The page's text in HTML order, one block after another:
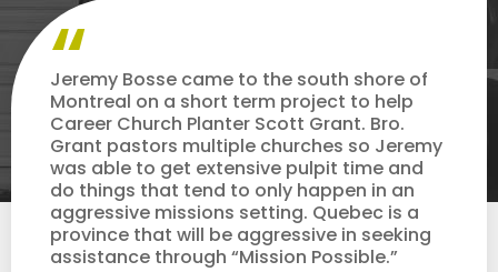
Jeremy Bosse came to the south shore of
Montreal on a short term project to help
Career Church Planter Scott Grant. Bro.
Grant pastors multiple churches so Jeremy
was able to get extensive pulpit time and
do things that tend to only happen in an
aggressive missions setting. Quebec is a
province that will be aggressive in seeking
assistance through “Mission Possible.”